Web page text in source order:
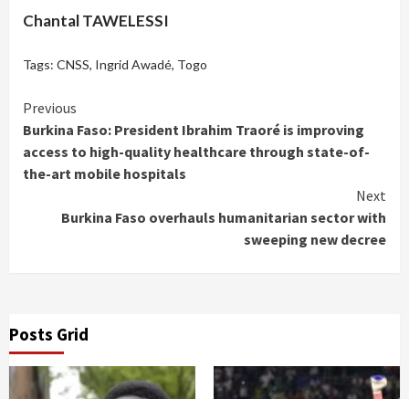
Chantal TAWELESSI
Tags: CNSS, Ingrid Awadé, Togo
Continue
Reading
Previous
Burkina Faso: President Ibrahim Traoré is improving
access to high-quality healthcare through state-of-
the-art mobile hospitals
Next
Burkina Faso overhauls humanitarian sector with
sweeping new decree
Posts Grid